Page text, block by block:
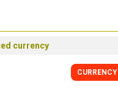
currency
CURRENCY